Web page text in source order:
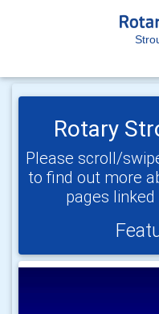
Rotary
Please scroll/
to find out more
pages